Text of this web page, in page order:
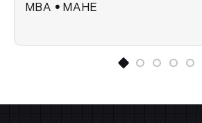
MBA • MAHE